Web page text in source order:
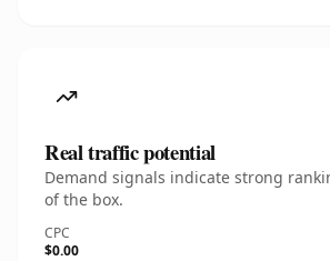
Real traffic potential
Demand signals indicate strong
of the box.
CPC
$0.00